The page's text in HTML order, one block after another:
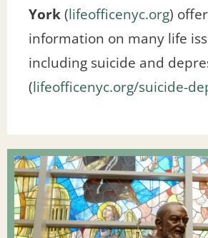
York(lifeofficenyc.org)
information on many life
including suicide and
(lifeofficenyc.org/suicide-